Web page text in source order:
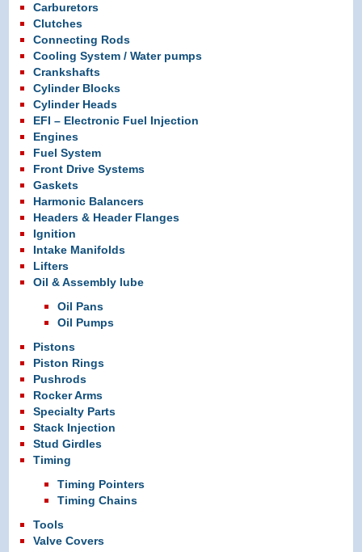
Carburetors
Clutches
Connecting Rods
Cooling System / Water pumps
Crankshafts
Cylinder Blocks
Cylinder Heads
EFI – Electronic Fuel Injection
Engines
Fuel System
Front Drive Systems
Gaskets
Harmonic Balancers
Headers & Header Flanges
Ignition
Intake Manifolds
Lifters
Oil & Assembly lube
Oil Pans
Oil Pumps
Pistons
Piston Rings
Pushrods
Rocker Arms
Specialty Parts
Stack Injection
Stud Girdles
Timing
Timing Pointers
Timing Chains
Tools
Valve Covers